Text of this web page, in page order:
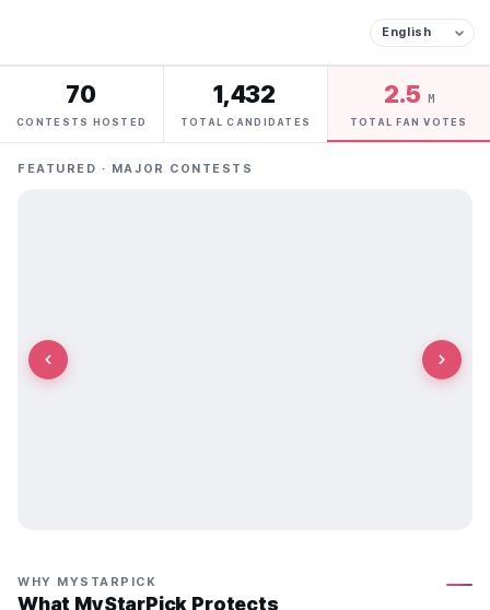
70
CONTESTS HOSTED
1,432
TOTAL CANDIDATES
2.5 M
TOTAL FAN VOTES
FEATURED · MAJOR CONTESTS
WHY MYSTARPICK
What MyStarPick Protects